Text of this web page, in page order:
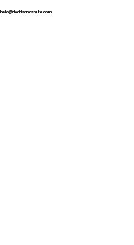
hello@doddsandshute.com